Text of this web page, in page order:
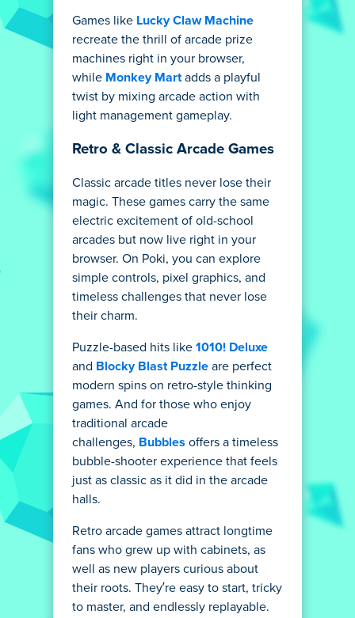
Games like Lucky Claw Machine
recreate the thrill of arcade prize
machines right in your browser,
while Monkey Mart adds a playful
twist by mixing arcade action with
light management gameplay.
Retro & Classic Arcade Games
Classic arcade titles never lose their
magic. These games carry the same
electric excitement of old-school
arcades but now live right in your
browser. On Poki, you can explore
simple controls, pixel graphics, and
timeless challenges that never lose
their charm.
Puzzle-based hits like 1010! Deluxe
and Blocky Blast Puzzle are perfect
modern spins on retro-style thinking
games. And for those who enjoy
traditional arcade
challenges, Bubbles offers a timeless
bubble-shooter experience that feels
just as classic as it did in the arcade
halls.
Retro arcade games attract longtime
fans who grew up with cabinets, as
well as new players curious about
their roots. They’re easy to start, tricky
to master, and endlessly replayable.